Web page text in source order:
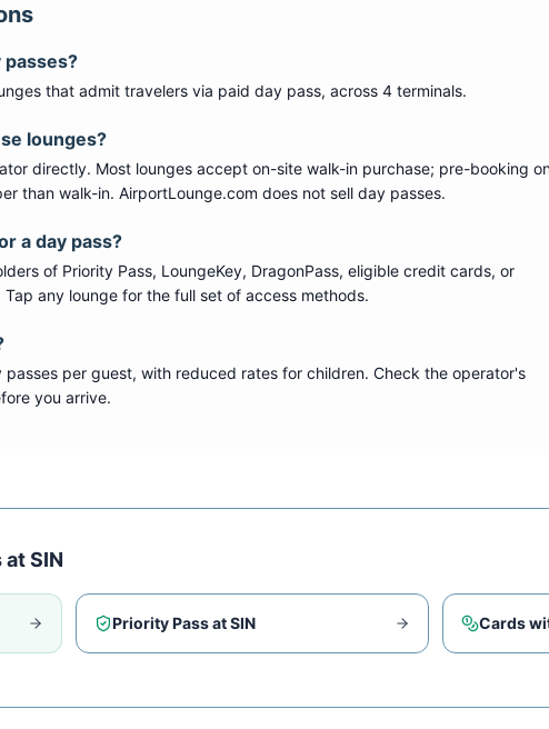
passes?
s that admit travelers via paid day pass, across 4 terminals.
lounges?
directly. Most lounges accept on-site walk-in purchase; pre-booking
than walk-in. AirportLounge.com does not sell day passes.
a day pass?
of Priority Pass, LoungeKey, DragonPass, eligible credit cards, or
any lounge for the full set of access methods.
per guest, with reduced rates for children. Check the operator's
you arrive.
atSIN
Priority Pass atSIN Cards